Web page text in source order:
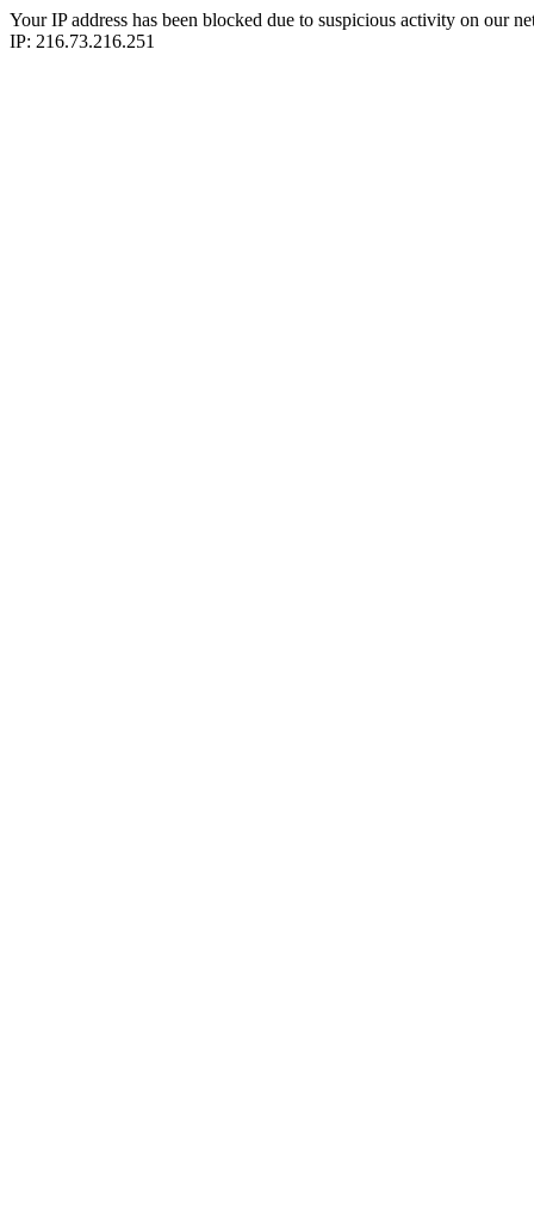
Your IP address has been blocked due to suspicious activity on our
IP: 216.73.216.251